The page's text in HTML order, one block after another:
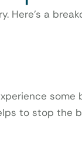
Here’s a
some
to stop the